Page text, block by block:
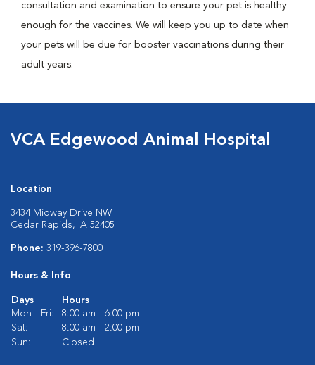
consultation and examination to ensure your pet is healthy
enough for the vaccines. We will keep you up to date when
your pets will be due for booster vaccinations during their
adult years.
VCA Edgewood Animal Hospital
Location
3434 Midway Drive NW
Cedar Rapids, IA 52405
Phone: 319-396-7800
Hours & Info
Days
Hours
Mon - Fri:
8:00 am - 6:00 pm
Sat:
8:00 am - 2:00 pm
Sun:
Closed